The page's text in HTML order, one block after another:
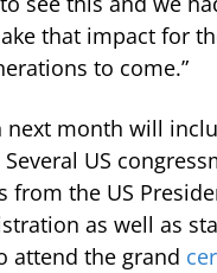
that impact for
to come.”
month will
US
from the US
as well as
attend the grand